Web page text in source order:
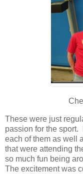
These were just
passion for the sport.
each of them as well
that were attending
so much fun being
The excitement was